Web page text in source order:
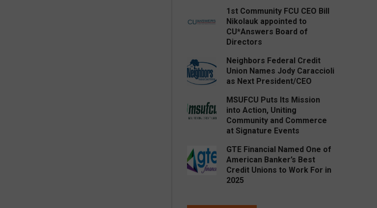
1st Community FCU CEO Bill
Nikolauk appointed to
CU*Answers Board of
Directors
Neighbors Federal Credit
Union Names Jody Caraccioli
as Next President/CEO
MSUFCU Puts Its Mission
into Action, Uniting
Community and Commerce
at Signature Events
GTE Financial Named One of
American Banker’s Best
Credit Unions to Work For in
2025